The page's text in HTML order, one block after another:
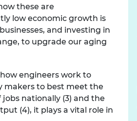
these are
low economic growth is
and investing in
to upgrade our aging
engineers work to
makers to best meet the
nationally (3) and the
(4), it plays a vital role in